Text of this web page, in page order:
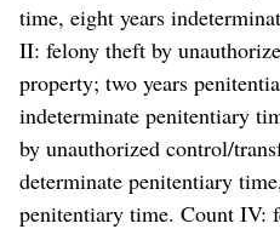
time, eight years
II: felony theft by
property; two years
indeterminate penitentiary
by unauthorized control/
determinate penitentiary
penitentiary time. Count IV: